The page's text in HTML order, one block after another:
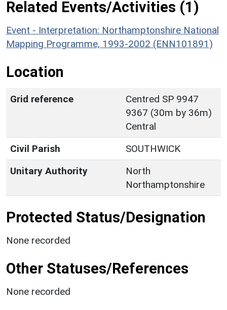
Related Events/Activities (1)
Event - Interpretation: Northamptonshire National
Mapping Programme, 1993-2002 (ENN101891)
Location
Grid reference
Centred SP 9947
9367 (30m by 36m)
Central
Civil Parish
SOUTHWICK
Unitary Authority
North
Northamptonshire
Protected Status/Designation
None recorded
Other Statuses/References
None recorded